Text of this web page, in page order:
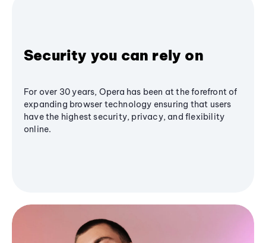
Security you can rely on
For over 30 years, Opera has been at the forefront of
expanding browser technology ensuring that users
have the highest security, privacy, and flexibility
online.